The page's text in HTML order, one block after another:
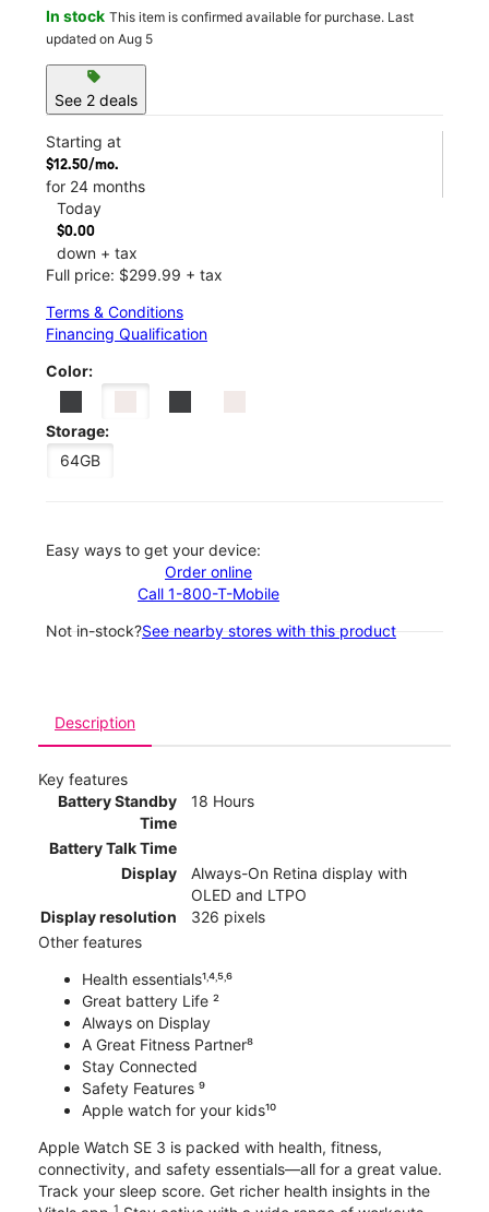
In stock This item is confirmed available for purchase. Last
updated on Aug 5
sell
See 2 deals
Starting at
$12.50/mo.
for 24 months
Today
$0.00
down + tax
Full price: $299.99 + tax
Terms & Conditions
Financing Qualification
Color:
Storage:
64GB
Easy ways to get your device:
Order online
Call 1-800-T-Mobile
Not in-stock?See nearby stores with this product
Description
Key features
Battery Standby
Time
18 Hours
Battery Talk Time
Display
Always-On Retina display with
OLED and LTPO
Display resolution
326 pixels
Other features
Health essentials¹˒⁴˒⁵˒⁶
Great battery Life ²
Always on Display
A Great Fitness Partner⁸
Stay Connected
Safety Features ⁹
Apple watch for your kids¹⁰
Apple Watch SE 3 is packed with health, fitness,
connectivity, and safety essentials—all for a great value.
Track your sleep score. Get richer health insights in the
1